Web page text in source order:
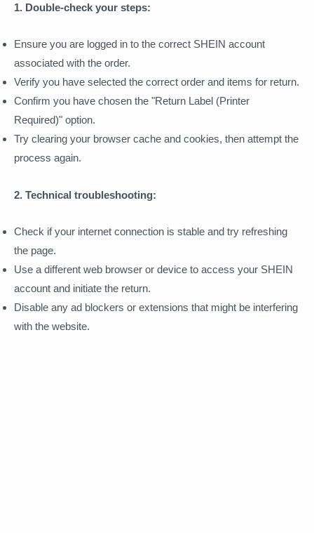
1. Double-check your steps:
Ensure you are logged in to the correct SHEIN account
associated with the order.
Verify you have selected the correct order and items for return.
Confirm you have chosen the "Return Label (Printer
Required)" option.
Try clearing your browser cache and cookies, then attempt the
process again.
2. Technical troubleshooting:
Check if your internet connection is stable and try refreshing
the page.
Use a different web browser or device to access your SHEIN
account and initiate the return.
Disable any ad blockers or extensions that might be interfering
with the website.